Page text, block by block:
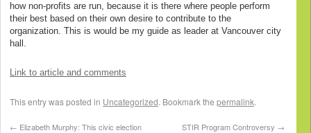
how non-profits are run, because it is there where people perform
their best based on their own desire to contribute to the
organization. This is would be my guide as leader at Vancouver city
hall.
Link to article and comments
This entry was posted in Uncategorized. Bookmark the permalink.
← Elizabeth Murphy: This civic election
STIR Program Controversy →